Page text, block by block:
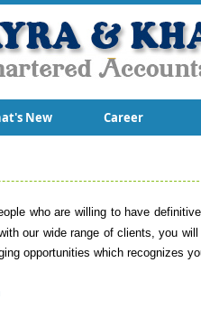
New Career
who are willing to have
our wide range of clients, you
opportunities which recognizes